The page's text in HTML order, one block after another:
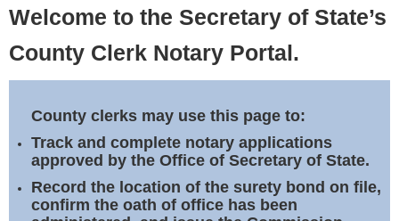
Business
Elections
Notary Commissions
Welcome to the Secretary of State’s
County Clerk Notary Portal.
County clerks may use this page to:
Track and complete notary applications
approved by the Office of Secretary of State.
Record the location of the surety bond on file,
confirm the oath of office has been